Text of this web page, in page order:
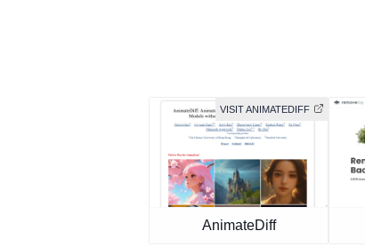
VISIT ANIMATEDIFF
AnimateDiff